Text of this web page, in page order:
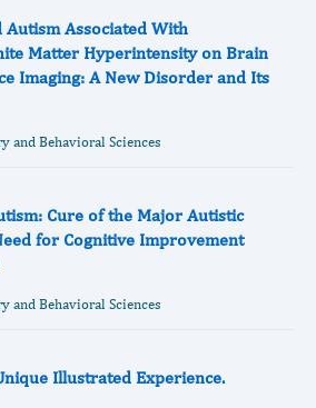
Autism Associated With
Matter Hyperintensity on Brain
Imaging: A New Disorder and Its
and Behavioral Sciences
Cure of the Major Autistic
for Cognitive Improvement
and Behavioral Sciences
Illustrated Experience.